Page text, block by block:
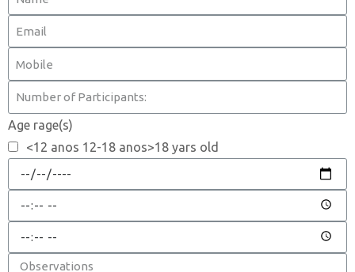
Age rage(s)
<12 anos 12-18 anos>18 yars old